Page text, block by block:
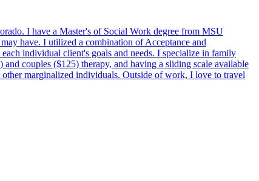
I have a Master's of Social Work degree from MSU
have. I utilized a combination of Acceptance and
individual client's goals and needs. I specialize in family
couples ($125) therapy, and having a sliding scale available
marginalized individuals. Outside of work, I love to travel